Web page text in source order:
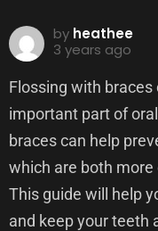
by heathee
3 years ago
Flossing with braces
important part of
braces can help
which are both
This guide will help
and keep your teeth